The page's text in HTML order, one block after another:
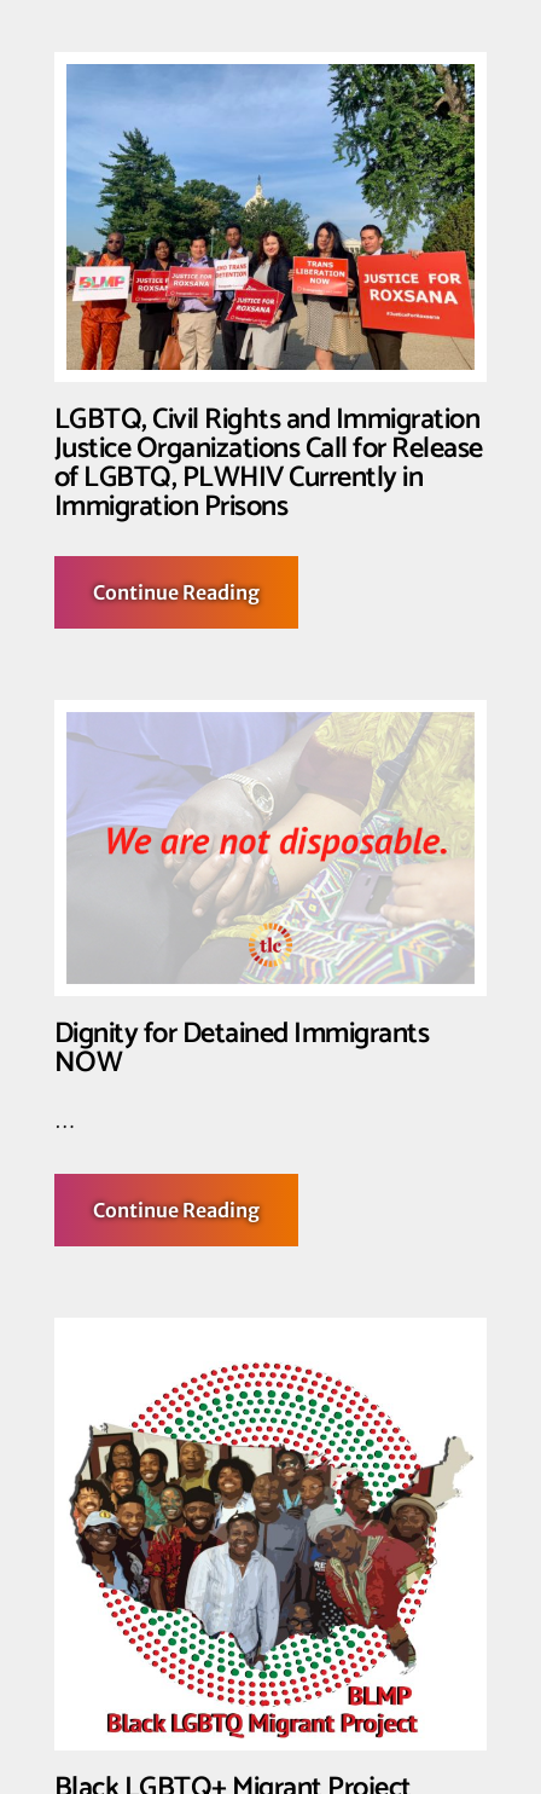
Transgender
Legacy
of
Transgender
Resistance
and
Resilience
in
Wake
of
Historic
Supreme
Court
LGBTQ, Civil Rights and Immigration
Justice Organizations Call for Release
of LGBTQ, PLWHIV Currently in
Immigration Prisons
Continue Readingabout
LGBTQ,
Civil
Justice
Organizations
Call
for
Release
of
LGBTQ,
PLWHIV
Currently
in
Immigration
Prisons
Dignity for Detained Immigrants
NOW
…
Continue Readingabout
Dignity
for